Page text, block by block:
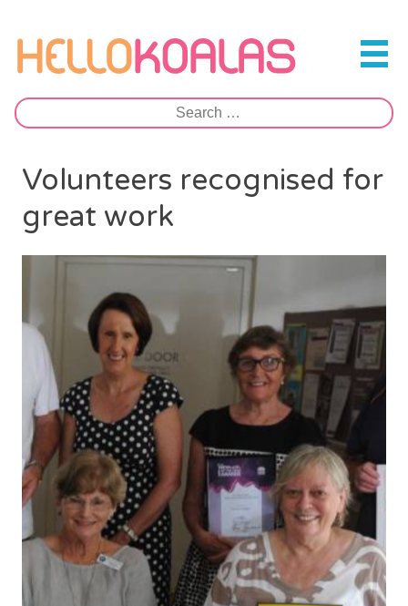
content
Hello Koalas
Search
for:
Volunteers recognised for
great work